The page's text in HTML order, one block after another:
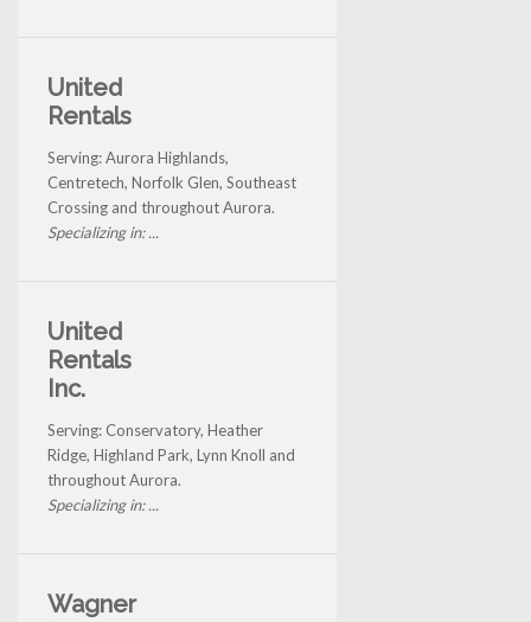
United
Rentals
Serving: Aurora Highlands,
Centretech, Norfolk Glen, Southeast
Crossing and throughout Aurora.
Specializing in: ...
United
Rentals
Inc.
Serving: Conservatory, Heather
Ridge, Highland Park, Lynn Knoll and
throughout Aurora.
Specializing in: ...
Wagner